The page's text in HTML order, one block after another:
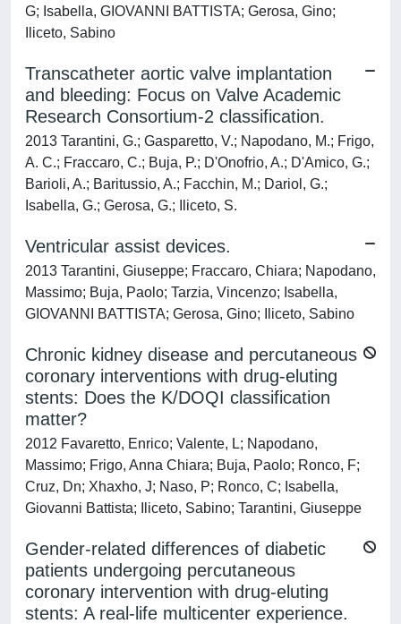
G; Isabella, GIOVANNI BATTISTA; Gerosa, Gino;
Iliceto, Sabino
Transcatheter aortic valve implantation
and bleeding: Focus on Valve Academic
Research Consortium-2 classification.
2013 Tarantini, G.; Gasparetto, V.; Napodano, M.; Frigo,
A. C.; Fraccaro, C.; Buja, P.; D'Onofrio, A.; D'Amico, G.;
Barioli, A.; Baritussio, A.; Facchin, M.; Dariol, G.;
Isabella, G.; Gerosa, G.; Iliceto, S.
Ventricular assist devices.
2013 Tarantini, Giuseppe; Fraccaro, Chiara; Napodano,
Massimo; Buja, Paolo; Tarzia, Vincenzo; Isabella,
GIOVANNI BATTISTA; Gerosa, Gino; Iliceto, Sabino
Chronic kidney disease and percutaneous
coronary interventions with drug-eluting
stents: Does the K/DOQI classification
matter?
2012 Favaretto, Enrico; Valente, L; Napodano,
Massimo; Frigo, Anna Chiara; Buja, Paolo; Ronco, F;
Cruz, Dn; Xhaxho, J; Naso, P; Ronco, C; Isabella,
Giovanni Battista; Iliceto, Sabino; Tarantini, Giuseppe
Gender-related differences of diabetic
patients undergoing percutaneous
coronary intervention with drug-eluting
stents: A real-life multicenter experience.